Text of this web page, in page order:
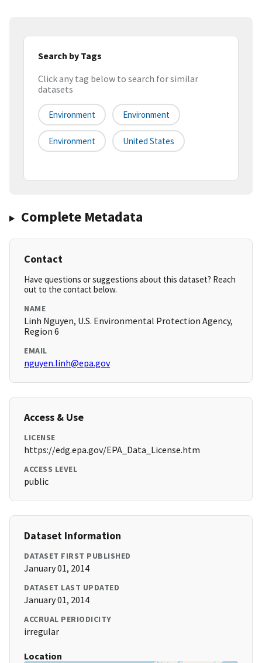
Search by Tags
Click any tag below to search for similar
datasets
Environment Environment
Environment United States
Complete Metadata
Contact
Have questions or suggestions about this dataset? Reach
out to the contact below.
NAME
Linh Nguyen, U.S. Environmental Protection Agency,
Region 6
EMAIL
nguyen.linh@epa.gov
Access & Use
LICENSE
https://edg.epa.gov/EPA_Data_License.htm
ACCESS LEVEL
public
Dataset Information
DATASET FIRST PUBLISHED
January 01, 2014
DATASET LAST UPDATED
January 01, 2014
ACCRUAL PERIODICITY
irregular
Location